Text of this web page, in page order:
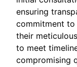
ensuring
commitment
their
to meet
compromising